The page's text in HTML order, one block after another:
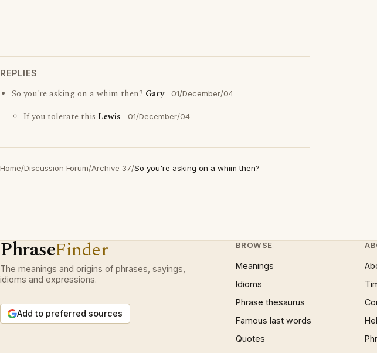
REPLIES
So you're asking on a whim then? Gary 01/December/04
If you tolerate this Lewis 01/December/04
Home/Discussion Forum/Archive 37/So you're asking on a whim then?
PhraseFinder
The meanings and origins of phrases, sayings,
idioms and expressions.
Add to preferred sources
BROWSE
Meanings
Idioms
Phrase thesaurus
Famous last words
Quotes